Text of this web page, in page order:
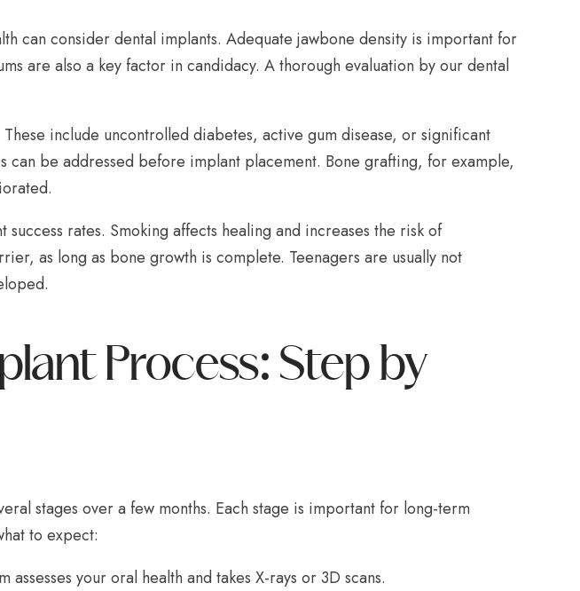
can consider dental implants. Adequate jawbone density is important for
are also a key factor in candidacy. A thorough evaluation by our dental
include uncontrolled diabetes, active gum disease, or significant
can be addressed before implant placement. Bone grafting, for example,
rates. Smoking affects healing and increases the risk of
as long as bone growth is complete. Teenagers are usually not
Process: Step by
stages over a few months. Each stage is important for long-term
to expect:
assesses your oral health and takes X-rays or 3D scans.